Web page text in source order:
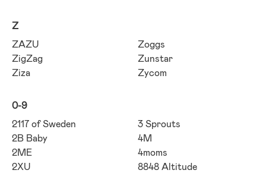
Z
ZAZU
ZigZag
Ziza
Zoggs
Zunstar
Zycom
0-9
2117 of Sweden
2B Baby
2ME
2XU
3 Sprouts
4M
4moms
8848 Altitude